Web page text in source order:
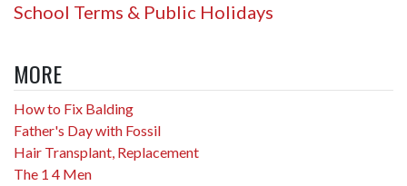
School Terms & Public Holidays
MORE
How to Fix Balding
Father's Day with Fossil
Hair Transplant, Replacement
The 1 4 Men